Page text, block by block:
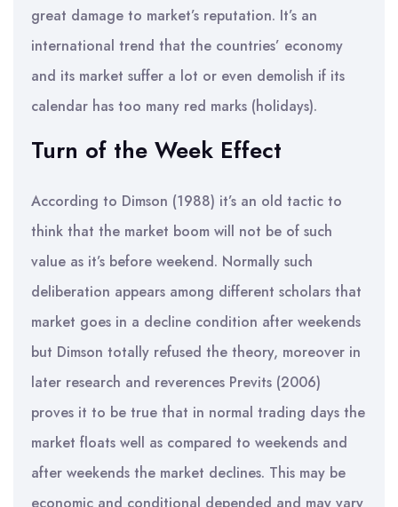
great damage to market’s reputation. It’s an
international trend that the countries’ economy
and its market suffer a lot or even demolish if its
calendar has too many red marks (holidays).
Turn of the Week Effect
According to Dimson (1988) it’s an old tactic to
think that the market boom will not be of such
value as it’s before weekend. Normally such
deliberation appears among different scholars that
market goes in a decline condition after weekends
but Dimson totally refused the theory, moreover in
later research and reverences Previts (2006)
proves it to be true that in normal trading days the
market floats well as compared to weekends and
after weekends the market declines. This may be